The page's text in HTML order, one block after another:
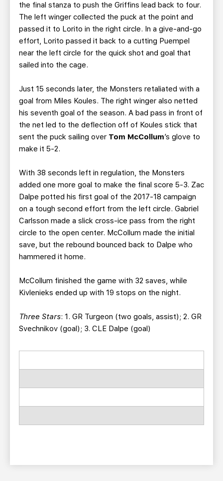
the final stanza to push the Griffins lead back to four.
The left winger collected the puck at the point and
passed it to Lorito in the right circle. In a give-and-go
effort, Lorito passed it back to a cutting Puempel
near the left circle for the quick shot and goal that
sailed into the cage.
Just 15 seconds later, the Monsters retaliated with a
goal from Miles Koules. The right winger also netted
his seventh goal of the season. A bad pass in front of
the net led to the deflection off of Koules stick that
sent the puck sailing over Tom McCollum’s glove to
make it 5-2.
With 38 seconds left in regulation, the Monsters
added one more goal to make the final score 5-3. Zac
Dalpe potted his first goal of the 2017-18 campaign
on a tough second effort from the left circle. Gabriel
Carlsson made a slick cross-ice pass from the right
circle to the open center. McCollum made the initial
save, but the rebound bounced back to Dalpe who
hammered it home.
McCollum finished the game with 32 saves, while
Kivlenieks ended up with 19 stops on the night.
Three Stars: 1. GR Turgeon (two goals, assist); 2. GR
Svechnikov (goal); 3. CLE Dalpe (goal)